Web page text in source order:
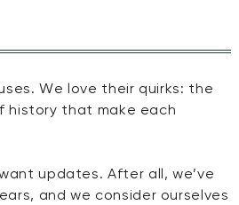
We love their quirks: the
history that make each
updates. After all, we’ve
and we consider ourselves